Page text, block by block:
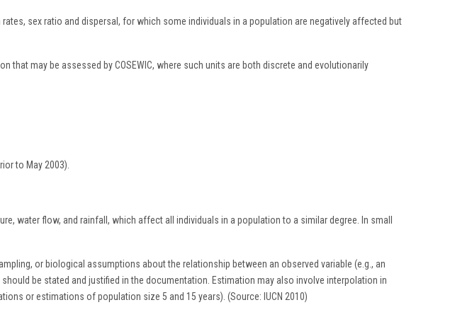
sex ratio and dispersal, for which some individuals in a population are negatively affected but
that may be assessed by COSEWIC, where such units are both discrete and evolutionarily
to May 2003).
water flow, and rainfall, which affect all individuals in a population to a similar degree. In small
or biological assumptions about the relationship between an observed variable (e.g., an
be stated and justified in the documentation. Estimation may also involve interpolation in
or estimations of population size 5 and 15 years). (Source: IUCN 2010)